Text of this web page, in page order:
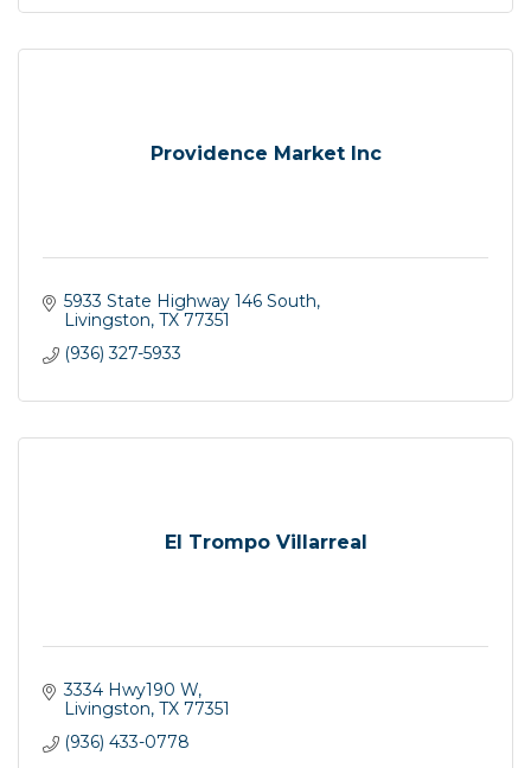
Providence Market Inc
5933 State Highway 146 South
Livingston TX 77351
(936) 327-5933
El Trompo Villarreal
3334 Hwy190 W
Livingston TX 77351
(936) 433-0778